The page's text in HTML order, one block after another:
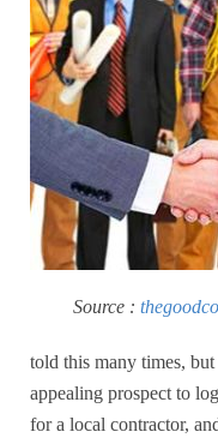
Source :
told this many times,
appealing prospect to
for a local contractor,